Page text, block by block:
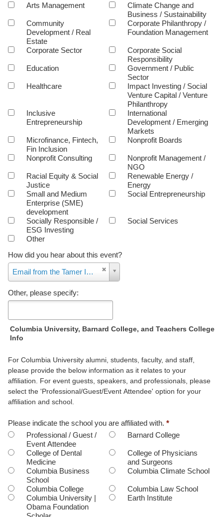
Arts Management
Climate Change and
Business / Sustainability
Community
Development / Real
Estate
Corporate Philanthropy /
Foundation Management
Corporate Sector
Corporate Social
Responsibility
Education
Government / Public
Sector
Healthcare
Impact Investing / Social
Venture Capital / Venture
Philanthropy
Inclusive
Entrepreneurship
International
Development / Emerging
Markets
Microfinance, Fintech,
Fin Inclusion
Nonprofit Boards
Nonprofit Consulting
Nonprofit Management /
NGO
Racial Equity & Social
Justice
Renewable Energy /
Energy
Small and Medium
Enterprise (SME)
development
Social Entrepreneurship
Socially Responsible /
ESG Investing
Social Services
Other
How did you hear about this event?
Email from the Tamer Institute
How
did
hear
about
event?
Other, please specify:
Columbia University, Barnard College, and Teachers College
Info
For Columbia University alumni, students, faculty, and staff,
please provide the below information as it relates to your
affiliation. For event guests, speakers, and professionals, please
select the 'Professional/Guest/Event Attendee' option for your
affiliation and school.
Please indicate the school you are affiliated with. *
Professional / Guest /
Event Attendee
Barnard College
College of Dental
Medicine
College of Physicians
and Surgeons
Columbia Business
School
Columbia Climate School
Columbia College
Columbia Law School
Columbia University |
Obama Foundation
Earth Institute